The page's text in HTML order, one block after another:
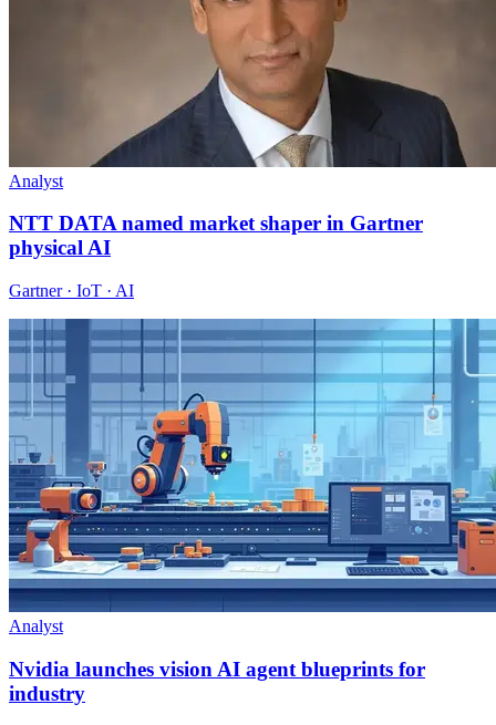
Analyst
NTT DATA named market shaper in Gartner
physical AI
Gartner · IoT · AI
Analyst
Nvidia launches vision AI agent blueprints for
industry